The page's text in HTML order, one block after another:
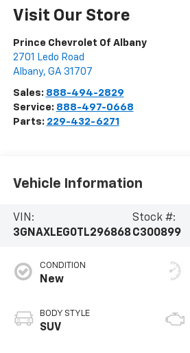
Visit Our Store
Prince Chevrolet Of Albany
2701 Ledo Road
Albany, GA 31707
Sales: 888-494-2829
Service: 888-497-0668
Parts: 229-432-6271
Vehicle Information
VIN:
3GNAXLEG0TL296868
Stock #:
C300899
CONDITION
New
BODY STYLE
SUV